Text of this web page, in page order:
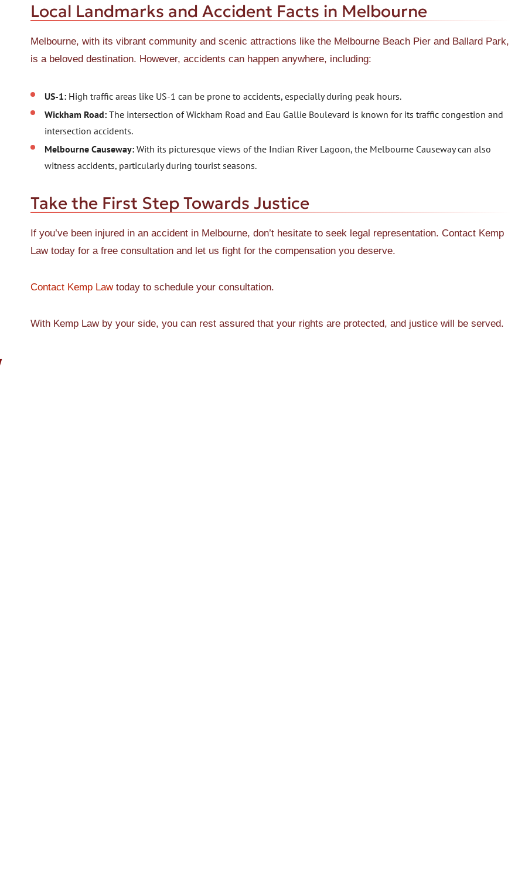
Local Landmarks and Accident Facts in Melbourne
Melbourne, with its vibrant community and scenic attractions like the Melbourne Beach Pier and Ballard Park,
is a beloved destination. However, accidents can happen anywhere, including:
US-1:High traffic areas like US-1 can be prone to accidents, especially during peak hours.
Wickham Road:The intersection of Wickham Road and Eau Gallie Boulevard is known for its traffic congestion and
intersection accidents.
Melbourne Causeway:With its picturesque views of the Indian River Lagoon, the Melbourne Causeway can also
witness accidents, particularly during tourist seasons.
Take the First Step Towards Justice
If you’ve been injured in an accident in Melbourne, don’t hesitate to seek legal representation. Contact Kemp
Law today for a free consultation and let us fight for the compensation you deserve.
Contact Kemp Lawtoday to schedule your consultation.
With Kemp Law by your side, you can rest assured that your rights are protected, and justice will be served.